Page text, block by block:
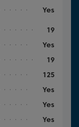
Yes
19
Yes
19
125
Yes
Yes
Yes